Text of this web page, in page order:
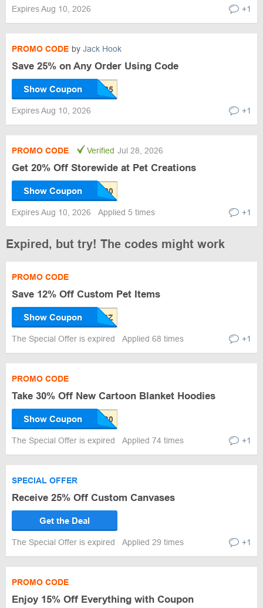
Expires Aug 10, 2026 +1
PROMO CODE by Jack Hook
Save 25% on Any Order Using Code
Show Coupon
Expires Aug 10, 2026 +1
PROMO CODE Verified Jul 28, 2026
Get 20% Off Storewide at Pet Creations
Show Coupon
Expires Aug 10, 2026 Applied 5 times +1
Expired, but try! The codes might work
PROMO CODE
Save 12% Off Custom Pet Items
Show Coupon
The Special Offer is expired Applied 68 times +1
PROMO CODE
Take 30% Off New Cartoon Blanket Hoodies
Show Coupon
The Special Offer is expired Applied 74 times +1
SPECIAL OFFER
Receive 25% Off Custom Canvases
Get the Deal
The Special Offer is expired Applied 29 times +1
PROMO CODE
Enjoy 15% Off Everything with Coupon